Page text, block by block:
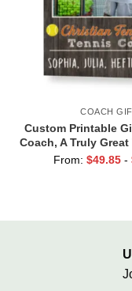
COACH
Custom Printable
Coach, A Truly
Print, Team Gift For
From: $49.85 -